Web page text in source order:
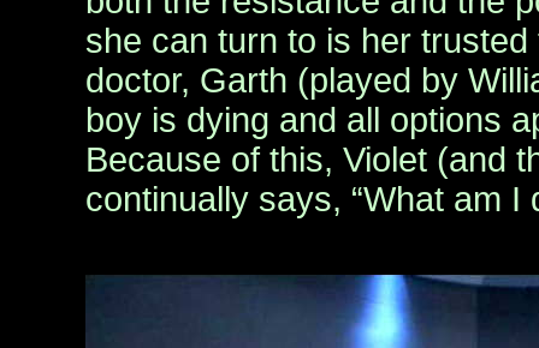
she can turn to is her
doctor, Garth (played by
boy is dying and all options
Because of this, Violet (and
continually says, “What am I